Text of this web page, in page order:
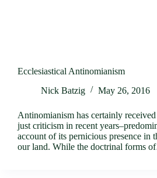
Ecclesiastical Antinomianism
Nick Batzig
May 26, 2016
Antinomianism has certainly
just criticism in recent
account of its pernicious presence in
our land. While the doctrinal forms